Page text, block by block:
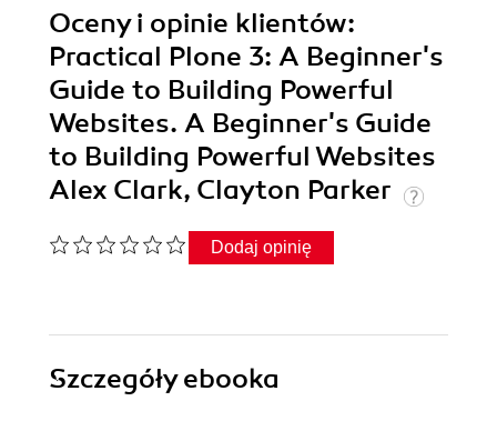
Oceny i opinie klientów:
Practical Plone 3: A Beginner's
Guide to Building Powerful
Websites. A Beginner's Guide
to Building Powerful Websites
Alex Clark, Clayton Parker
Dodaj opinię
Szczegółyebooka